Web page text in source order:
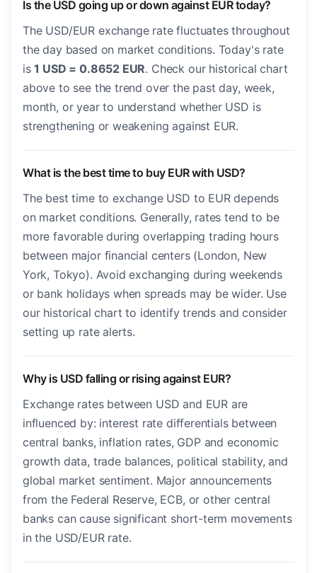
Is the USD going up or down against EUR today?
The USD/EUR exchange rate fluctuates throughout
the day based on market conditions. Today's rate
is1 USD = 0.8652 EUR. Check our historical chart
above to see the trend over the past day, week,
month, or year to understand whether USD is
strengthening or weakening against EUR.
What is the best time to buy EUR with USD?
The best time to exchange USD to EUR depends
on market conditions. Generally, rates tend to be
more favorable during overlapping trading hours
between major financial centers (London, New
York, Tokyo). Avoid exchanging during weekends
or bank holidays when spreads may be wider. Use
our historical chart to identify trends and consider
setting up rate alerts.
Why is USD falling or rising against EUR?
Exchange rates between USD and EUR are
influenced by: interest rate differentials between
central banks, inflation rates, GDP and economic
growth data, trade balances, political stability, and
global market sentiment. Major announcements
from the Federal Reserve, ECB, or other central
banks can cause significant short-term movements
in the USD/EUR rate.